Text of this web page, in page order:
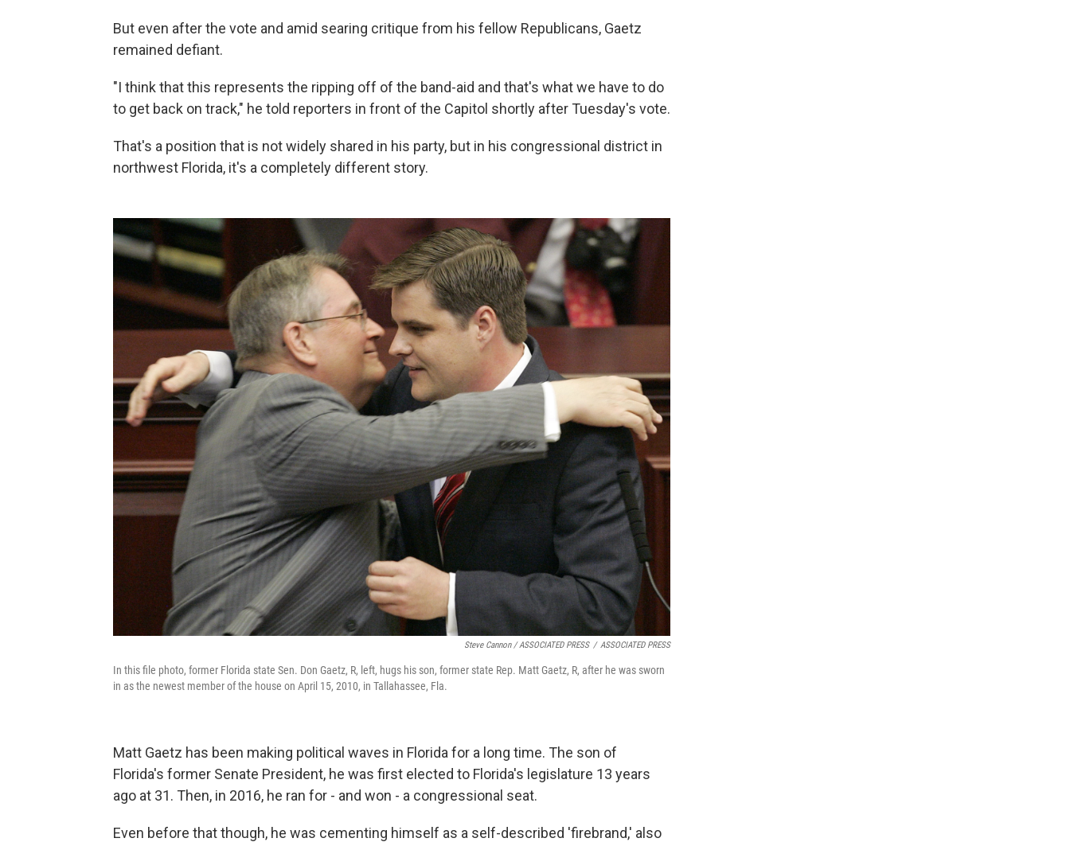
But even after the vote and amid searing critique from his fellow Republicans, Gaetz
remained defiant.
"I think that this represents the ripping off of the band-aid and that's what we have to do
to get back on track," he told reporters in front of the Capitol shortly after Tuesday's vote.
That's a position that is not widely shared in his party, but in his congressional district in
northwest Florida, it's a completely different story.
Steve Cannon / ASSOCIATED PRESS / ASSOCIATED PRESS
In this file photo, former Florida state Sen. Don Gaetz, R, left, hugs his son, former state Rep. Matt Gaetz, R, after he was sworn
in as the newest member of the house on April 15, 2010, in Tallahassee, Fla.
Matt Gaetz has been making political waves in Florida for a long time. The son of
Florida's former Senate President, he was first elected to Florida's legislature 13 years
ago at 31. Then, in 2016, he ran for - and won - a congressional seat.
Even before that though, he was cementing himself as a self-described 'firebrand,' also